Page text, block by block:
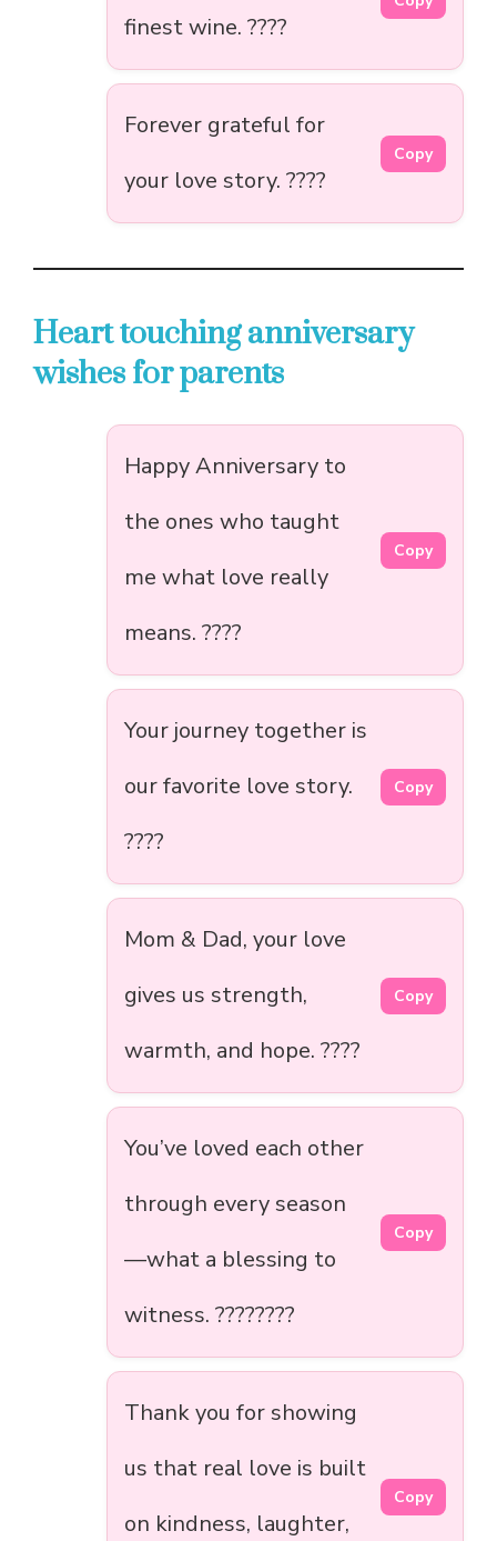
finest wine. ????
Forever grateful for
your love story. ????
Copy
Heart touching anniversary
wishes for parents
Happy Anniversary to
the ones who taught
me what love really
means. ????
Copy
Your journey together is
our favorite love story.
????
Copy
Mom & Dad, your love
gives us strength,
warmth, and hope. ????
Copy
You’ve loved each other
through every season
—what a blessing to
witness. ????????
Copy
Thank you for showing
us that real love is built
on kindness, laughter,
Copy